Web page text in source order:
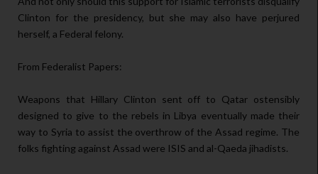
Clinton for the presidency, but she may also have perjured
herself, a Federal felony.
From Federalist Papers:
Weapons that Hillary Clinton sent off to Qatar ostensibly
designed to give to the rebels in Libya eventually made their
way to Syria to assist the overthrow of the Assad regime. The
folks fighting against Assad were ISIS and al-Qaeda jihadists.